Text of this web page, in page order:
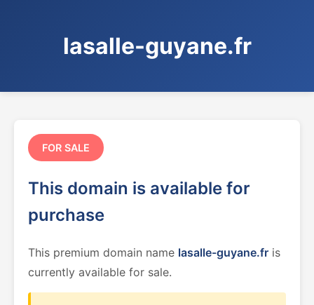
lasalle-guyane.fr
FOR SALE
This domain is available for
purchase
This premium domain name lasalle-guyane.fr is
currently available for sale.